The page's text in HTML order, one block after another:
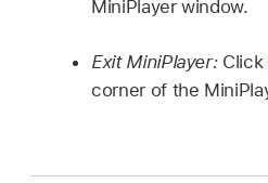
MiniPlayer window.
Exit MiniPlayer: Click
corner of the